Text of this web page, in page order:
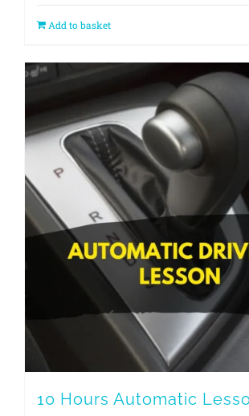
Add to basket
10 Hours Automatic